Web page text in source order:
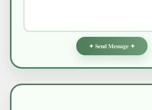
✦ Send Message ✦